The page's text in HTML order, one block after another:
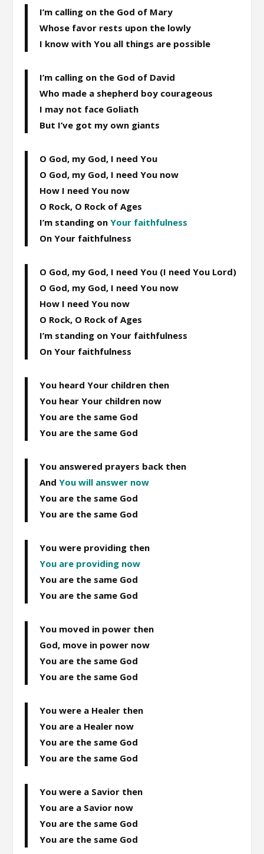
I’m calling on the God of Mary
Whose favor rests upon the lowly
I know with You all things are possible
I’m calling on the God of David
Who made a shepherd boy courageous
I may not face Goliath
But I’ve got my own giants
O God, my God, I need You
O God, my God, I need You now
How I need You now
O Rock, O Rock of Ages
I’m standing onYour faithfulness
On Your faithfulness
O God, my God, I need You (I need You Lord)
O God, my God, I need You now
How I need You now
O Rock, O Rock of Ages
I’m standing on Your faithfulness
On Your faithfulness
You heard Your children then
You hear Your children now
You are the same God
You are the same God
You answered prayers back then
AndYou will answer now
You are the same God
You are the same God
You were providing then
You are providing now
You are the same God
You are the same God
You moved in power then
God, move in power now
You are the same God
You are the same God
You were a Healer then
You are a Healer now
You are the same God
You are the same God
You were a Savior then
You are a Savior now
You are the same God
You are the same God